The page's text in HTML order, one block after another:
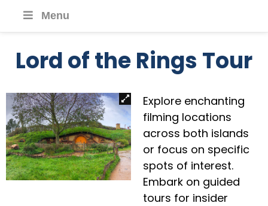
Menu
Lord of the Rings Tour
Explore enchanting
filming locations
across both islands
or focus on specific
spots of interest.
Embark on guided
tours for insider